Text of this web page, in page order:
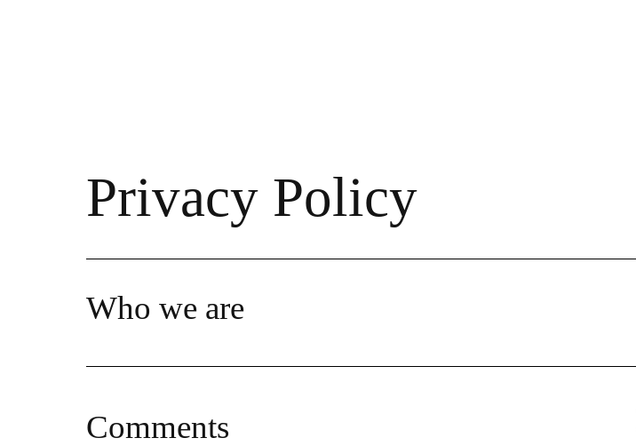
Privacy Policy
Who we are
Comments